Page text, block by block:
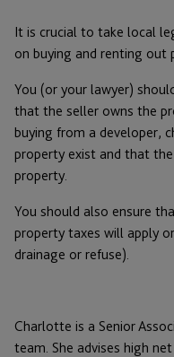
It is crucial to take local
on buying and renting out
You (or your lawyer)
that the seller owns the
buying from a developer,
property exist and that
property.
You should also ensure
property taxes will apply
drainage or refuse).
Charlotte is a Senior
team. She advises high